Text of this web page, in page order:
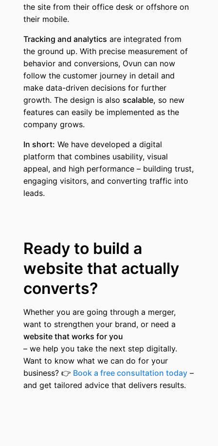
the site from their office desk or offshore on
their mobile.
Tracking and analytics are integrated from
the ground up. With precise measurement of
behavior and conversions, Ovun can now
follow the customer journey in detail and
make data-driven decisions for further
growth. The design is also scalable, so new
features can easily be implemented as the
company grows.
In short: We have developed a digital
platform that combines usability, visual
appeal, and high performance – building trust,
engaging visitors, and converting traffic into
leads.
Ready to build a
website that actually
converts?
Whether you are going through a merger,
want to strengthen your brand, or need a
website that works for you
– we help you take the next step digitally.
Want to know what we can do for your
business? 👉 Book a free consultation today –
and get tailored advice that delivers results.